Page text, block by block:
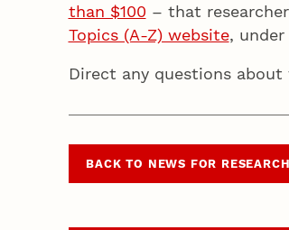
than $100 – that
Topics (A-Z) website, under
Direct any questions
BACK TO NEWS FOR